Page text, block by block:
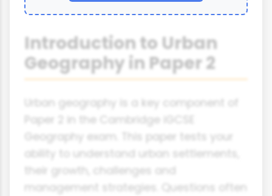
Introduction to Urban
Geography in Paper 2
Urban geography is a key component of
Paper 2 in the Cambridge iGCSE
Geography exam. This paper tests your
ability to understand urban settlements,
their growth, challenges and
management strategies. Questions often